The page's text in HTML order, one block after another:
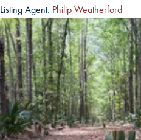
Listing Agent: Philip Weatherford